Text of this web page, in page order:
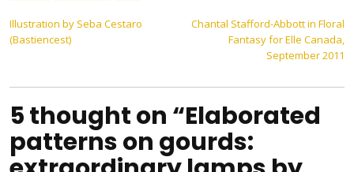
Post
navigation
Illustration by Seba Cestaro
(Bastiencest)
Chantal Stafford-Abbott in Floral
Fantasy for Elle Canada,
September 2011
5 thought on “Elaborated
patterns on gourds: